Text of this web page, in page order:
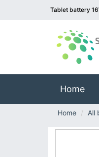
Tablet battery
Home
Home All